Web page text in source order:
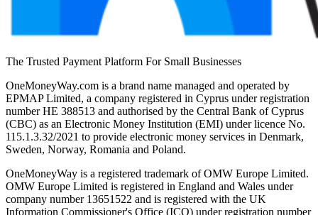
The Trusted Payment Platform For Small Businesses
OneMoneyWay.com is a brand name managed and operated by
EPMAP Limited, a company registered in Cyprus under registration
number ΗΕ 388513 and authorised by the Central Bank of Cyprus
(CBC) as an Electronic Money Institution (EMI) under licence No.
115.1.3.32/2021 to provide electronic money services in Denmark,
Sweden, Norway, Romania and Poland.
OneMoneyWay is a registered trademark of OMW Europe Limited.
OMW Europe Limited is registered in England and Wales under
company number 13651522 and is registered with the UK
Information Commissioner's Office (ICO) under registration number